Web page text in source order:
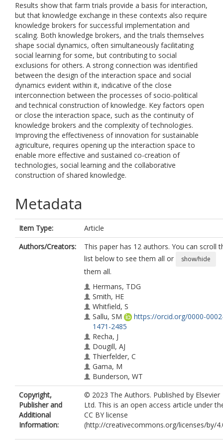
Results show that farm trials provide a basis for interaction,
but that knowledge exchange in these contexts also require
knowledge brokers for successful implementation and
scaling. Both knowledge brokers, and the trials themselves
shape social dynamics, often simultaneously facilitating
social learning for some, but contributing to social
exclusions for others. A strong connection was identified
between the design of the interaction space and social
dynamics evident within it, indicative of the close
interconnection between the processes of socio-political
and technical construction of knowledge. Key factors open
or close the interaction space, such as the continuity of
knowledge brokers and the complexity of technologies.
Improving the effectiveness of innovation for sustainable
agriculture, requires opening up the interaction space to
enable more effective and sustained co-creation of
technologies, social learning and the collaborative
construction of shared knowledge.
Metadata
Item Type:
Article
Authors/Creators:
This paper has 12 authors. You can scroll
list below to see them all or
show/hide
them all.
Hermans, TDG
Smith, HE
Whitfield, S
Sallu, SM
https://orcid.org/0000-
1471-2485
Recha, J
Dougill, AJ
Thierfelder, C
Gama, M
Bunderson, WT
Museka, R
Doggart, N
Meshack, C
Copyright,
Publisher and
Additional
Information:
© 2023 The Authors. Published by Elsevier
Ltd. This is an open access article under
CC BY license
(http://creativecommons.org/licenses/by/